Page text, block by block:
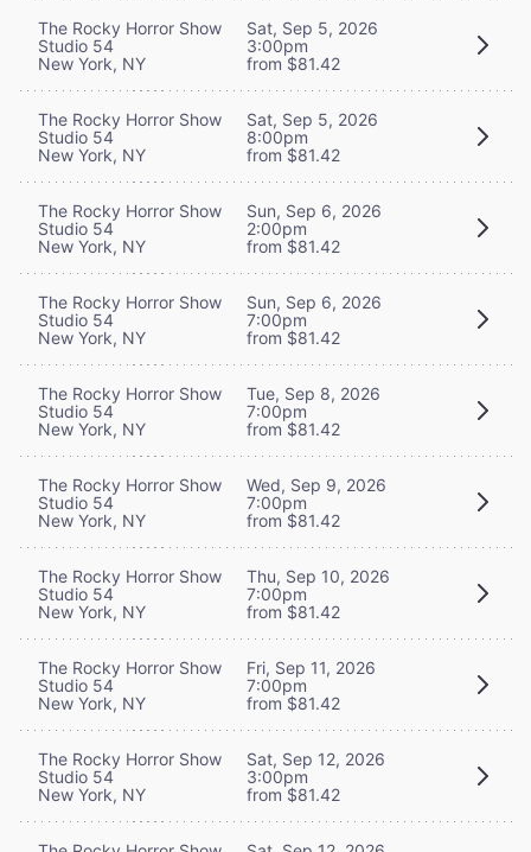
The Rocky Horror Show
Studio 54
New York, NY
Sat, Sep 5, 2026
3:00pm
from $81.42
The Rocky Horror Show
Studio 54
New York, NY
Sat, Sep 5, 2026
8:00pm
from $81.42
The Rocky Horror Show
Studio 54
New York, NY
Sun, Sep 6, 2026
2:00pm
from $81.42
The Rocky Horror Show
Studio 54
New York, NY
Sun, Sep 6, 2026
7:00pm
from $81.42
The Rocky Horror Show
Studio 54
New York, NY
Tue, Sep 8, 2026
7:00pm
from $81.42
The Rocky Horror Show
Studio 54
New York, NY
Wed, Sep 9, 2026
7:00pm
from $81.42
The Rocky Horror Show
Studio 54
New York, NY
Thu, Sep 10, 2026
7:00pm
from $81.42
The Rocky Horror Show
Studio 54
New York, NY
Fri, Sep 11, 2026
7:00pm
from $81.42
The Rocky Horror Show
Studio 54
New York, NY
Sat, Sep 12, 2026
3:00pm
from $81.42